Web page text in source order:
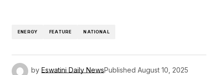
ENERGY FEATURE NATIONAL
by Eswatini Daily NewsPublished August 10, 2025